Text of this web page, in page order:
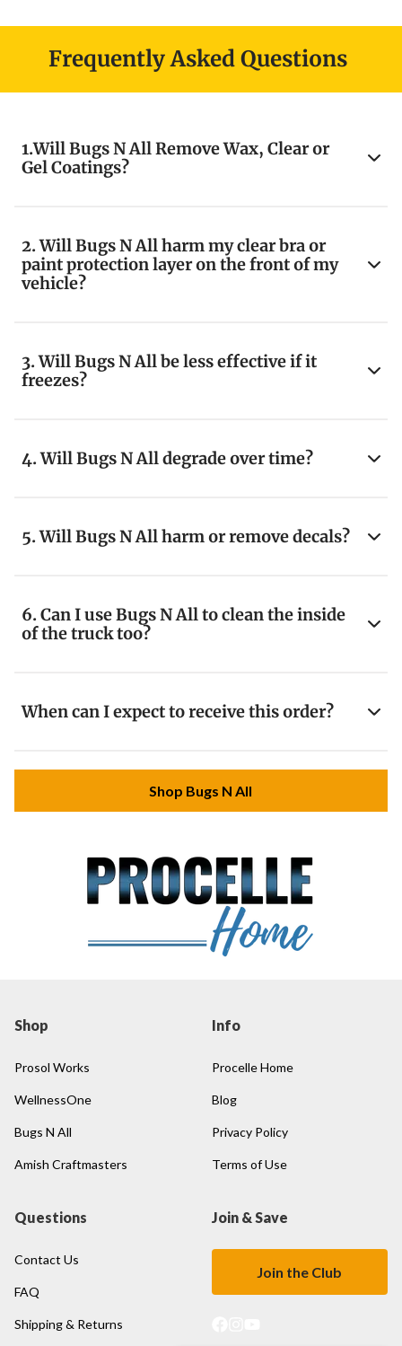
Frequently Asked Questions
1.Will Bugs N All Remove Wax, Clear or
Gel Coatings?
2. Will Bugs N All harm my clear bra or
paint protection layer on the front of my
vehicle?
3. Will Bugs N All be less effective if it
freezes?
4. Will Bugs N All degrade over time?
5. Will Bugs N All harm or remove decals?
6. Can I use Bugs N All to clean the inside
of the truck too?
When can I expect to receive this order?
Shop Bugs N All
Shop
Prosol Works
WellnessOne
Bugs N All
Amish Craftmasters
Info
Procelle Home
Blog
Privacy Policy
Terms of Use
Questions
Contact Us
FAQ
Shipping & Returns
Join & Save
Join the Club